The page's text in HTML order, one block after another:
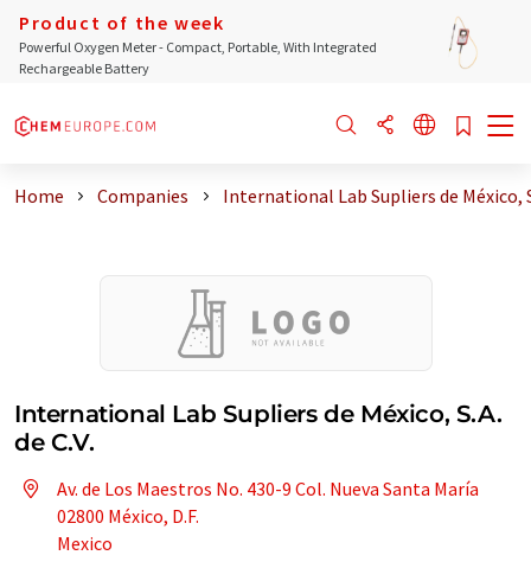
Product of the week
Powerful Oxygen Meter - Compact, Portable, With Integrated
Rechargeable Battery
Home Companies International Lab Supliers de México,
International Lab Supliers de México, S.A.
de C.V.
Av. de Los Maestros No. 430-9 Col. Nueva Santa María
02800 México, D.F.
Mexico